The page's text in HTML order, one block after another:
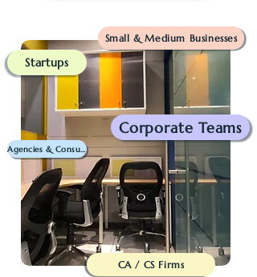
Small & Medium Businesses
Startups
Corporate Teams
CA / CS Firms
Agencies & Consultants